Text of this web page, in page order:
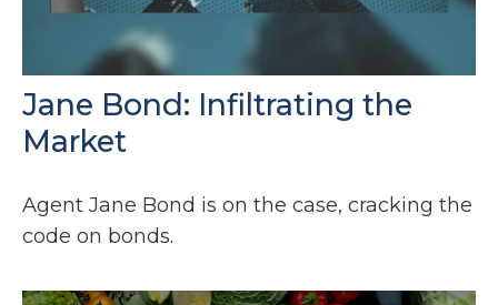
Jane Bond: Infiltrating the
Market
Agent Jane Bond is on the case, cracking the
code on bonds.